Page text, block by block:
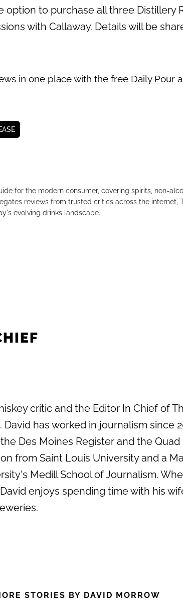
option to purchase all three Distillery
with Callaway. Details will be
in one place with the free Daily Pour
for the modern consumer, covering spirits, non-
reviews from trusted critics across the internet,
evolving drinks landscape.
critic and the Editor In Chief of
David has worked in journalism since
Des Moines Register and the
from Saint Louis University and a
Medill School of Journalism.
enjoys spending time with his
STORIES BY DAVID MORROW